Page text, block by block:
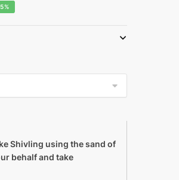
Shivling using the sand of
behalf and take